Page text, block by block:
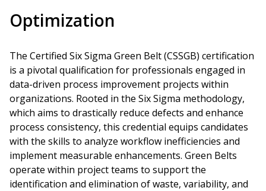
Optimization
The Certified Six Sigma Green Belt (CSSGB) certification
is a pivotal qualification for professionals engaged in
data-driven process improvement projects within
organizations. Rooted in the Six Sigma methodology,
which aims to drastically reduce defects and enhance
process consistency, this credential equips candidates
with the skills to analyze workflow inefficiencies and
implement measurable enhancements. Green Belts
operate within project teams to support the
identification and elimination of waste, variability, and